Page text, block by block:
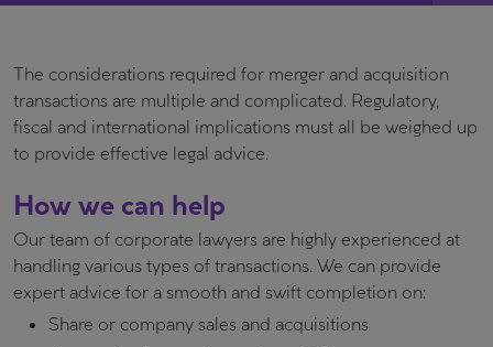
The considerations required for merger and acquisition
transactions are multiple and complicated. Regulatory,
fiscal and international implications must all be weighed up
to provide effective legal advice.
How we can help
Our team of corporate lawyers are highly experienced at
handling various types of transactions. We can provide
expert advice for a smooth and swift completion on:
Share or company sales and acquisitions